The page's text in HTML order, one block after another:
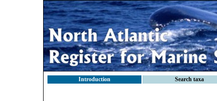
Introduction Search taxa